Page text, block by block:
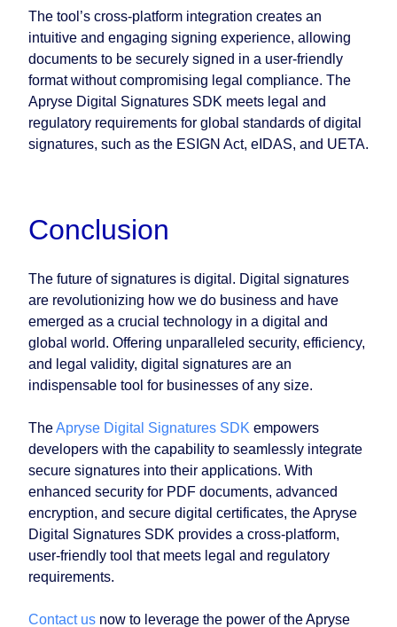
The tool’s cross-platform integration creates an
intuitive and engaging signing experience, allowing
documents to be securely signed in a user-friendly
format without compromising legal compliance. The
Apryse Digital Signatures SDK meets legal and
regulatory requirements for global standards of digital
signatures, such as the ESIGN Act, eIDAS, and UETA.
Conclusion
The future of signatures is digital. Digital signatures
are revolutionizing how we do business and have
emerged as a crucial technology in a digital and
global world. Offering unparalleled security, efficiency,
and legal validity, digital signatures are an
indispensable tool for businesses of any size.
TheApryse Digital Signatures SDK empowers
developers with the capability to seamlessly integrate
secure signatures into their applications. With
enhanced security for PDF documents, advanced
encryption, and secure digital certificates, the Apryse
Digital Signatures SDK provides a cross-platform,
user-friendly tool that meets legal and regulatory
requirements.
Contact us now to leverage the power of the Apryse